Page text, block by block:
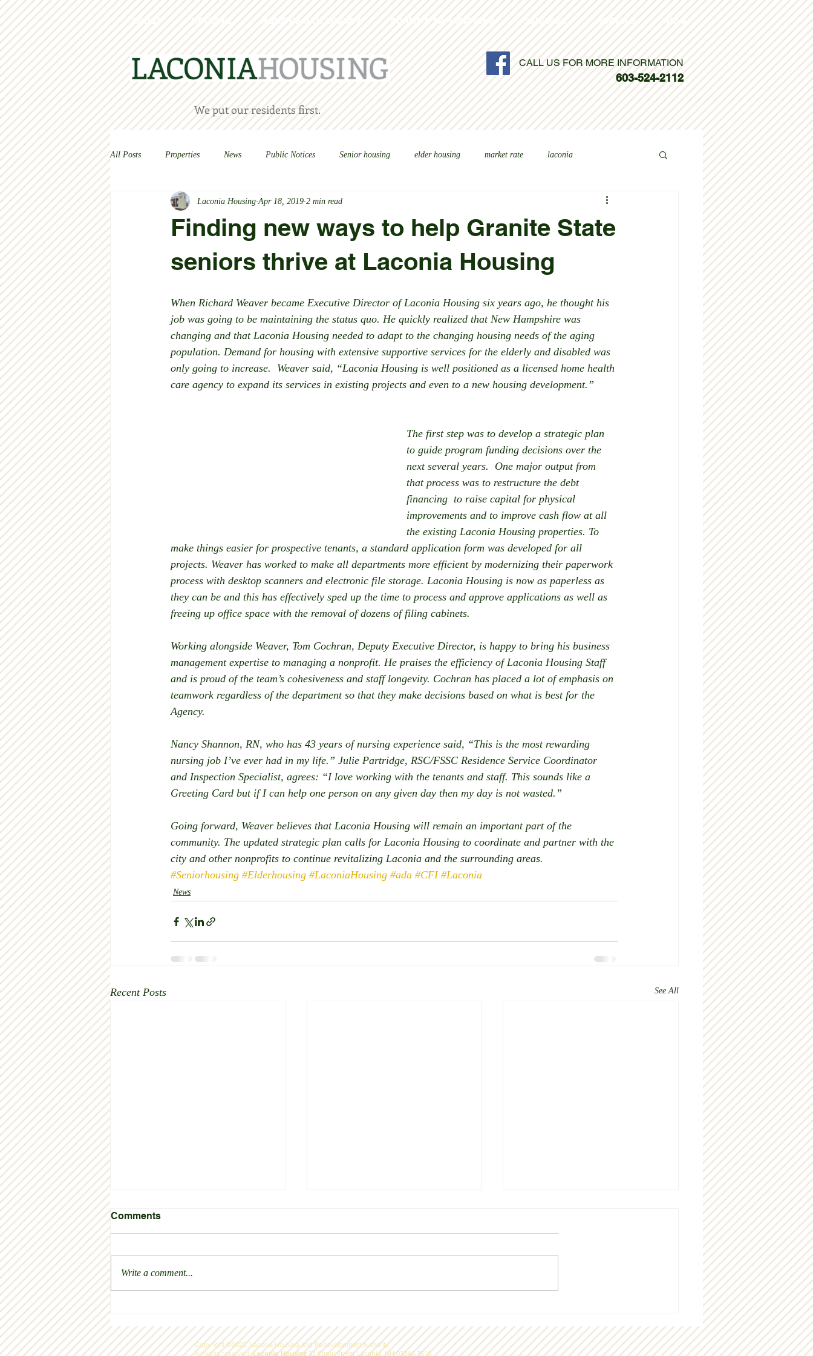
ABOUT HOUSING HOME HEALTH AGENCY FORMS & APPLICATIONS SERVICES PORTALS More
CALL US FOR MORE INFORMATION
603-524-2112
We put our residents first.
All Posts Properties News Public Notices Senior housing elder housing market rate laconia
Finding new ways to help Granite State
seniors thrive at Laconia Housing
Laconia Housing Apr 18, 2019 2 min read
When Richard Weaver became Executive Director of Laconia Housing six years ago, he thought his
job was going to be maintaining the status quo. He quickly realized that New Hampshire was
changing and that Laconia Housing needed to adapt to the changing housing needs of the aging
population. Demand for housing with extensive supportive services for the elderly and disabled was
only going to increase.  Weaver said, “Laconia Housing is well positioned as a licensed home health
care agency to expand its services in existing projects and even to a new housing development.”
The first step was to develop a strategic plan
to guide program funding decisions over the
next several years.  One major output from
that process was to restructure the debt
financing  to raise capital for physical
improvements and to improve cash flow at all
the existing Laconia Housing properties. To
make things easier for prospective tenants, a standard application form was developed for all
projects. Weaver has worked to make all departments more efficient by modernizing their paperwork
process with desktop scanners and electronic file storage. Laconia Housing is now as paperless as
they can be and this has effectively sped up the time to process and approve applications as well as
freeing up office space with the removal of dozens of filing cabinets.
Working alongside Weaver, Tom Cochran, Deputy Executive Director, is happy to bring his business
management expertise to managing a nonprofit. He praises the efficiency of Laconia Housing Staff
and is proud of the team’s cohesiveness and staff longevity. Cochran has placed a lot of emphasis on
teamwork regardless of the department so that they make decisions based on what is best for the
Agency.
Nancy Shannon, RN, who has 43 years of nursing experience said, “This is the most rewarding
nursing job I’ve ever had in my life.” Julie Partridge, RSC/FSSC Residence Service Coordinator
and Inspection Specialist, agrees: “I love working with the tenants and staff. This sounds like a
Greeting Card but if I can help one person on any given day then my day is not wasted.”
Going forward, Weaver believes that Laconia Housing will remain an important part of the
community. The updated strategic plan calls for Laconia Housing to coordinate and partner with the
city and other nonprofits to continue revitalizing Laconia and the surrounding areas.
#Seniorhousing #Elderhousing #LaconiaHousing #ada #CFI #Laconia
News
Recent Posts See All
Thank you!
Comments
Write a comment...
Copyright ©2022 Laconia Housing and Redevelopment Authority.
All rights reserved.Laconia Housing32 Canal Street Laconia, NH 03246-3510